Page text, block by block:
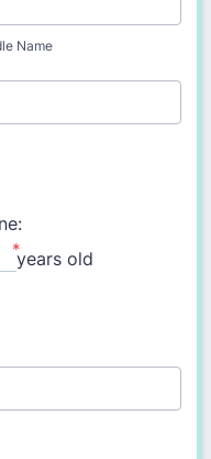
Name
*years old